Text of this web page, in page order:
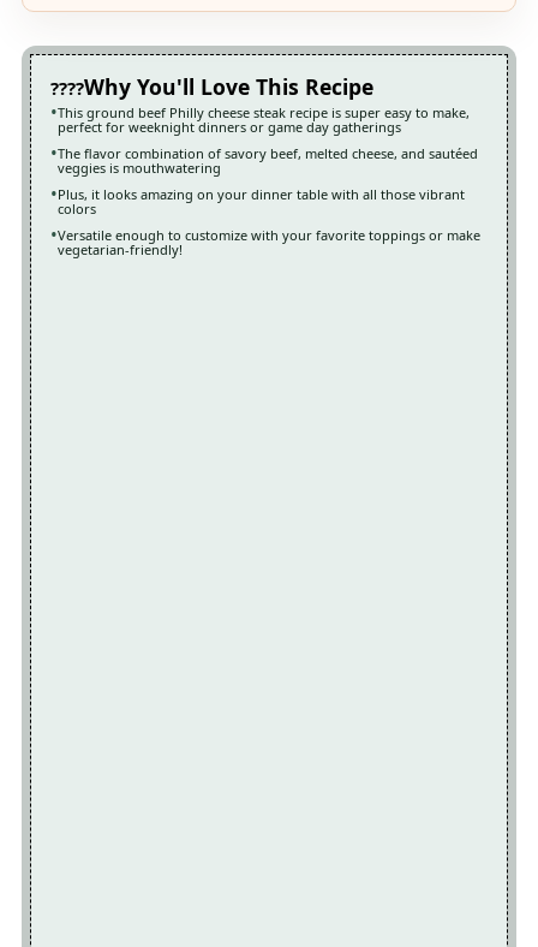
Why You'll Love This Recipe
This ground beef Philly cheese steak recipe is super easy to make,
perfect for weeknight dinners or game day gatherings
The flavor combination of savory beef, melted cheese, and sautéed
veggies is mouthwatering
Plus, it looks amazing on your dinner table with all those vibrant
colors
Versatile enough to customize with your favorite toppings or make
vegetarian-friendly!